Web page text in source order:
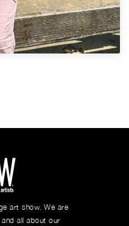
art show. We are
all about our